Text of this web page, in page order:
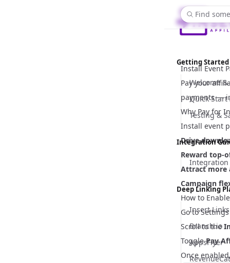
Find
Getting Started
Welcome
Quick Start
Testing &
Integration
Integration
Deep Linking
Insert Links
Branch.io
AppsFlyer
Install Event
Pay your
payments —
Why Pay for
Install event
Drive
Reward top-
Attract more
Campaign
How to
Go toSettings
Scroll to the
TogglePay
Once